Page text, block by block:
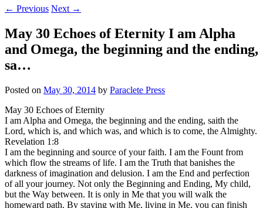
← Previous Next →
May 30 Echoes of Eternity I am Alpha
and Omega, the beginning and the ending,
sa…
Posted on May 30, 2014 by Paraclete Press
May 30 Echoes of Eternity
I am Alpha and Omega, the beginning and the ending, saith the
Lord, which is, and which was, and which is to come, the Almighty.
Revelation 1:8
I am the beginning and source of your faith. I am the Fount from
which flow the streams of life. I am the Truth that banishes the
darkness of imagination and delusion. I am the End and perfection
of all your journey. Not only the Beginning and Ending, My child,
but the Way between. It is only in Me that you will walk the
homeward path. By staying with Me, living in Me, you can finish